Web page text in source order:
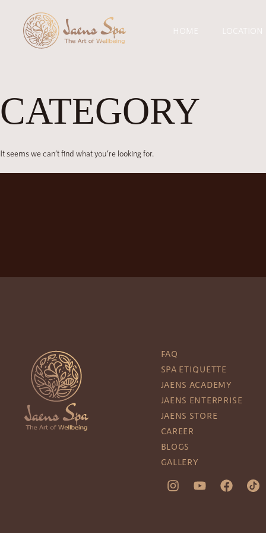
HOME LOCATION
CATEGORY
It seems we can’t find what you’re looking for.
FAQ
SPA ETIQUETTE
JAENS ACADEMY
JAENS ENTERPRISE
JAENS STORE
CAREER
BLOGS
GALLERY